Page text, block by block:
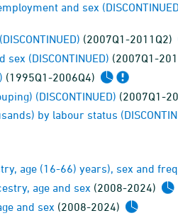
and sex
(2007Q1-2011Q2)
(DISCONTINUED) (2007Q1-
(1995Q1-2006Q4)
(DISCONTINUED) (2007Q1-
by labour status
age (16-66) years), sex and
age and sex (2008-2024)
and sex (2008-2024)